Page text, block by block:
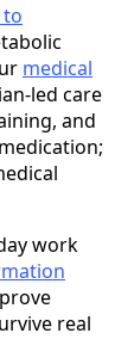
medical
led care
and
work
real